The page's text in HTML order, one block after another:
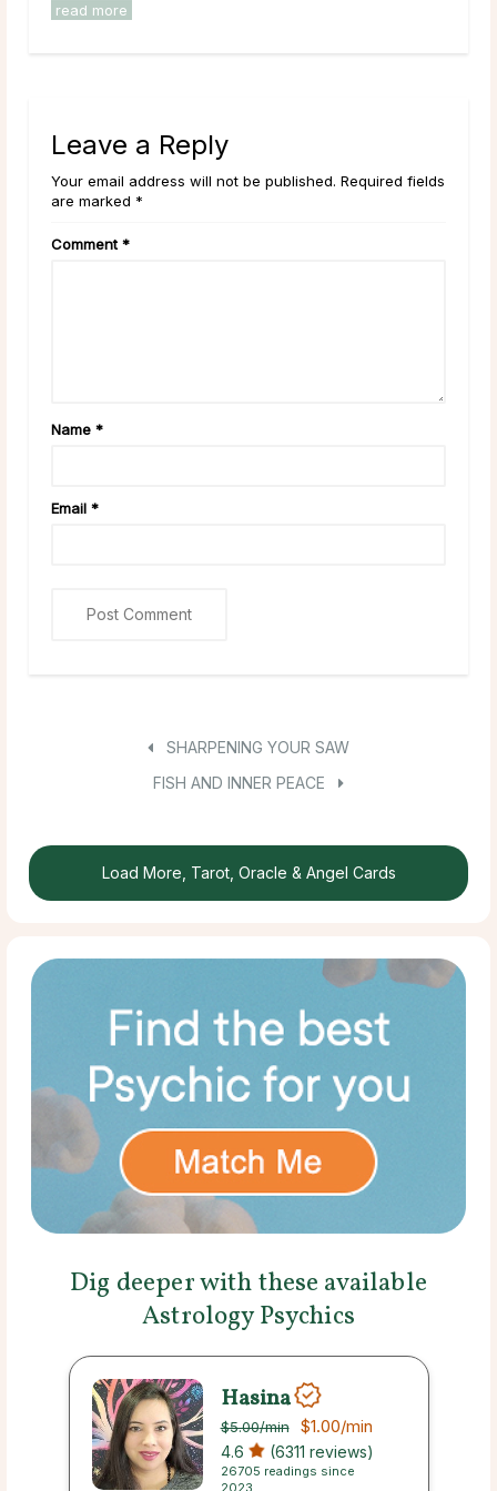
Leave a Reply
Your email address will not be published. Required fields
are marked *
Comment *
Name *
Email *
SHARPENING YOUR SAW
FISH AND INNER PEACE
Load More, Tarot, Oracle & Angel Cards
Dig deeper with these available
Astrology Psychics
Hasina
$5.00/min $1.00/min
4.6 (6311 reviews)
26705 readings since